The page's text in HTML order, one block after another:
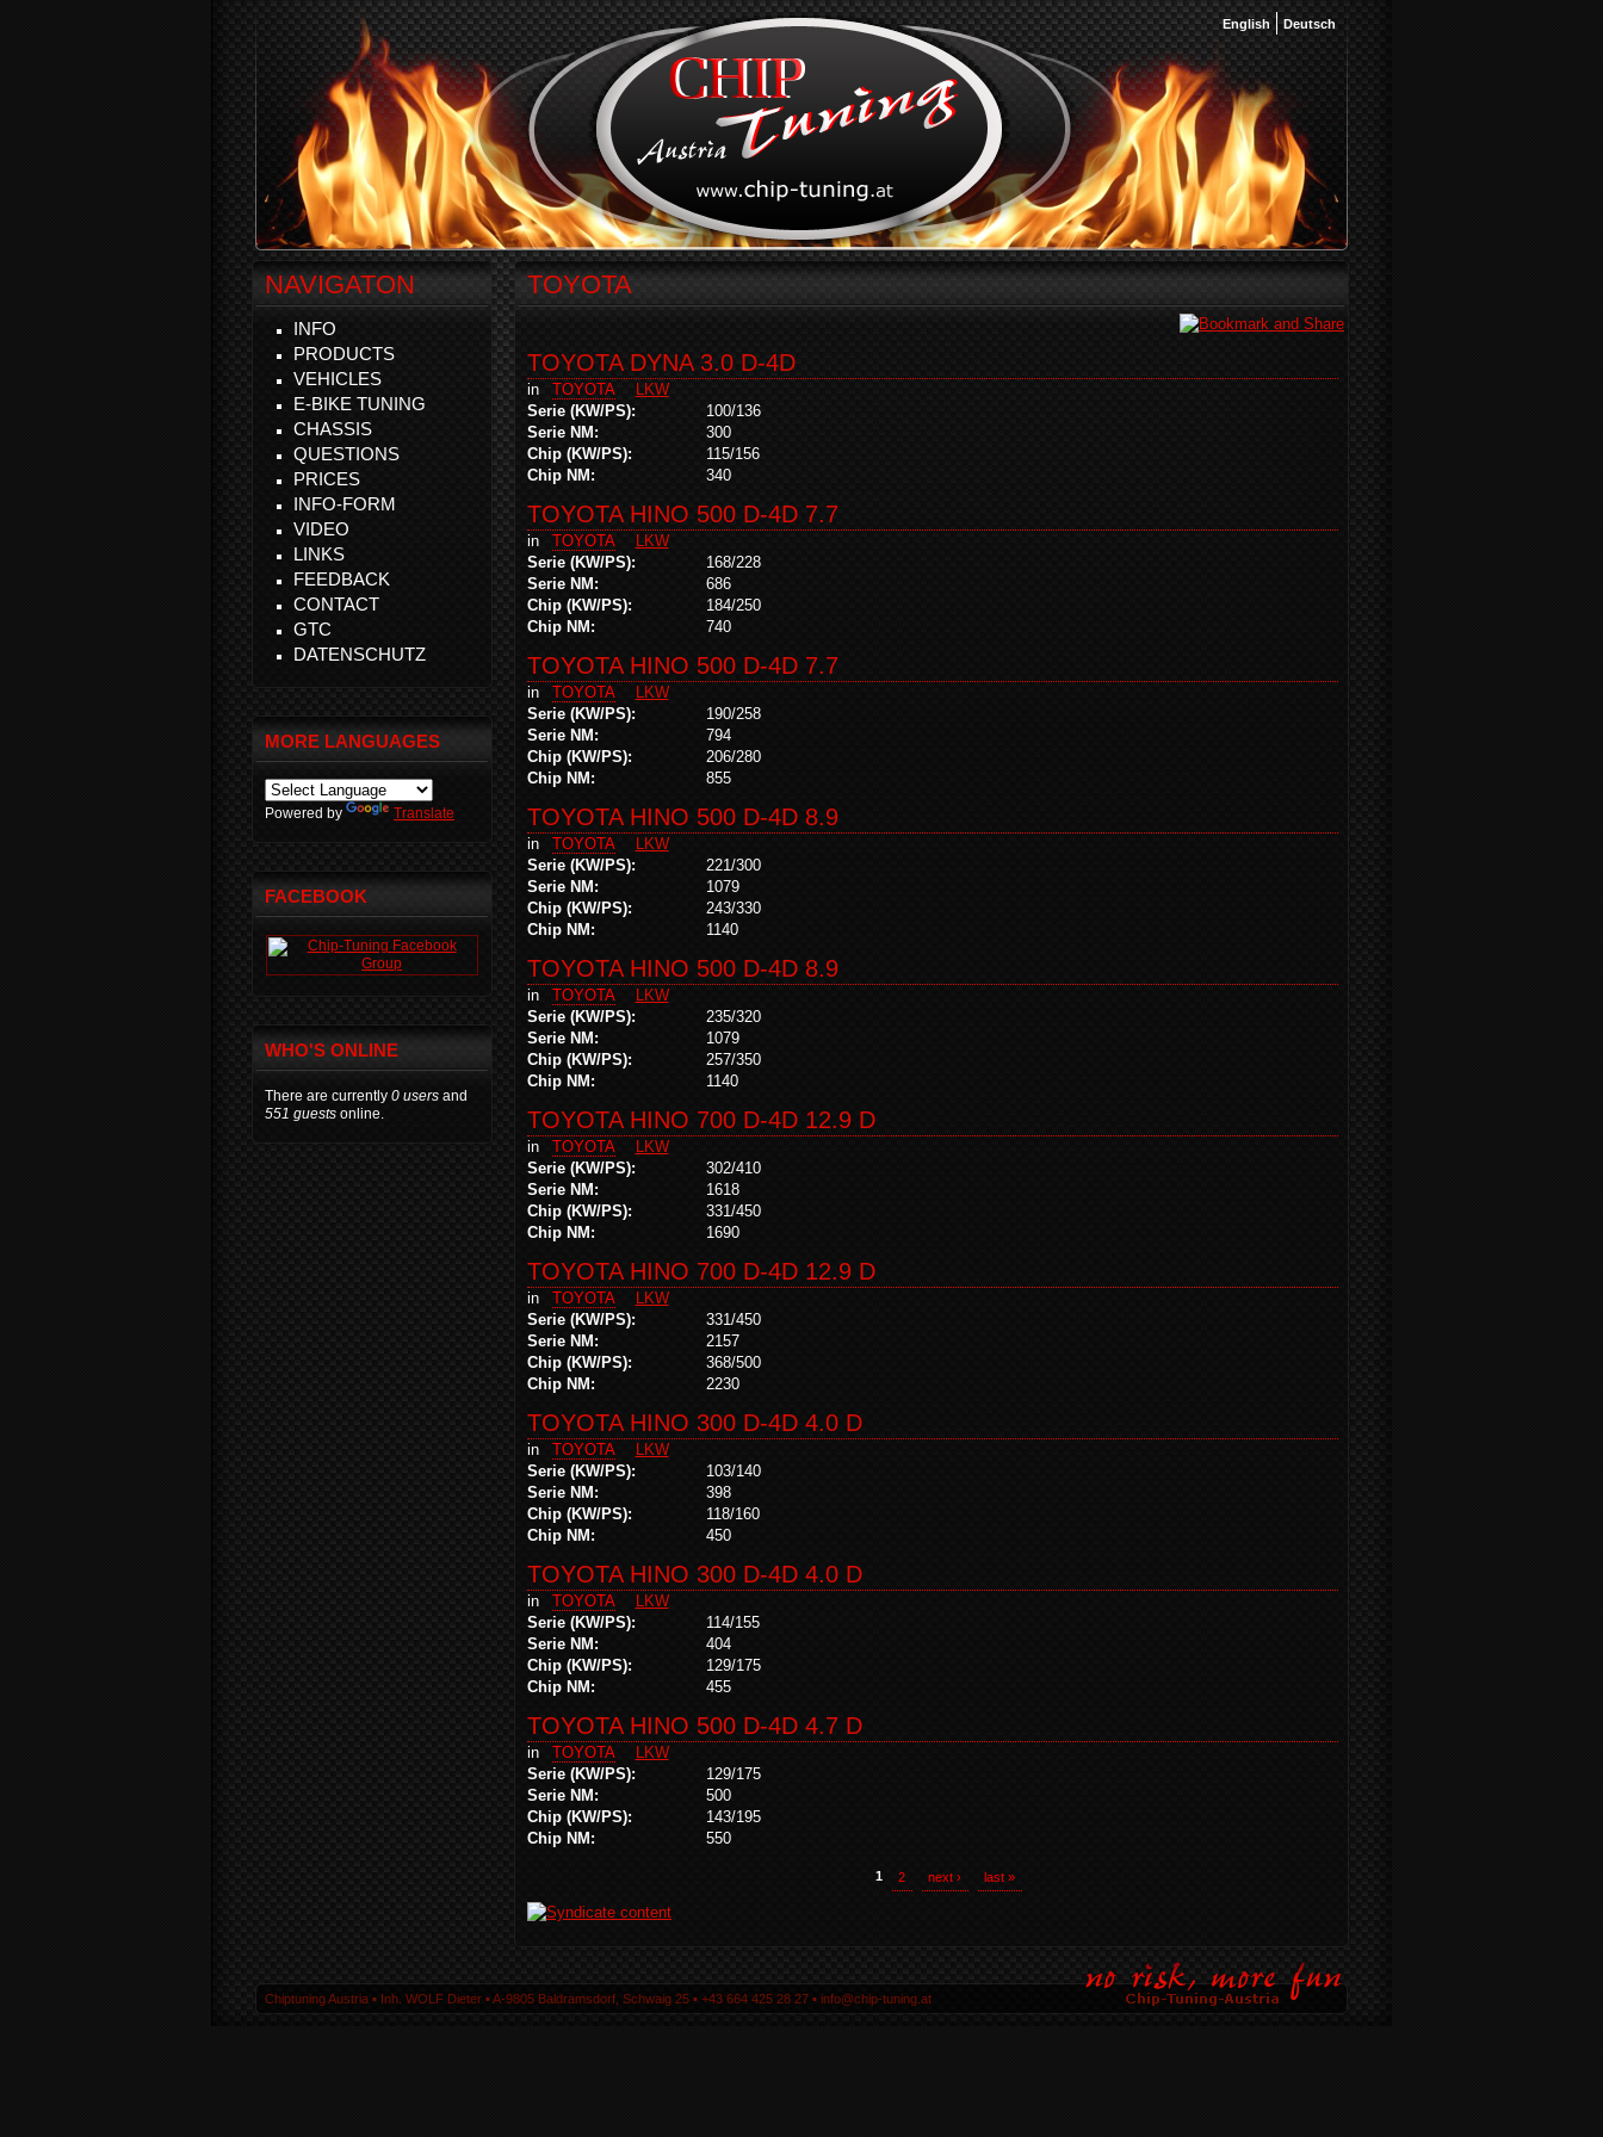
English Deutsch
TOYOTA
TOYOTA DYNA 3.0 D-4D
in TOYOTA
LKW
Serie (KW/PS):
100/136
Serie NM:
300
Chip (KW/PS):
115/156
Chip NM:
340
TOYOTA HINO 500 D-4D 7.7
in TOYOTA
LKW
Serie (KW/PS):
168/228
Serie NM:
686
Chip (KW/PS):
184/250
Chip NM:
740
TOYOTA HINO 500 D-4D 7.7
in TOYOTA
LKW
Serie (KW/PS):
190/258
Serie NM:
794
Chip (KW/PS):
206/280
Chip NM:
855
TOYOTA HINO 500 D-4D 8.9
in TOYOTA
LKW
Serie (KW/PS):
221/300
Serie NM:
1079
Chip (KW/PS):
243/330
Chip NM:
1140
TOYOTA HINO 500 D-4D 8.9
in TOYOTA
LKW
Serie (KW/PS):
235/320
Serie NM:
1079
Chip (KW/PS):
257/350
Chip NM:
1140
TOYOTA HINO 700 D-4D 12.9 D
in TOYOTA
LKW
Serie (KW/PS):
302/410
Serie NM:
1618
Chip (KW/PS):
331/450
Chip NM:
1690
TOYOTA HINO 700 D-4D 12.9 D
in TOYOTA
LKW
Serie (KW/PS):
331/450
Serie NM:
2157
Chip (KW/PS):
368/500
Chip NM:
2230
TOYOTA HINO 300 D-4D 4.0 D
in TOYOTA
LKW
Serie (KW/PS):
103/140
Serie NM:
398
Chip (KW/PS):
118/160
Chip NM:
450
TOYOTA HINO 300 D-4D 4.0 D
in TOYOTA
LKW
Serie (KW/PS):
114/155
Serie NM:
404
Chip (KW/PS):
129/175
Chip NM:
455
TOYOTA HINO 500 D-4D 4.7 D
in TOYOTA
LKW
Serie (KW/PS):
129/175
Serie NM:
500
Chip (KW/PS):
143/195
Chip NM:
550
1 2 next › last »
NAVIGATON
INFO
PRODUCTS
VEHICLES
E-BIKE TUNING
CHASSIS
QUESTIONS
PRICES
INFO-FORM
VIDEO
LINKS
FEEDBACK
CONTACT
GTC
DATENSCHUTZ
MORE LANGUAGES
Powered by Translate
FACEBOOK
WHO'S ONLINE
There are currently 0 users and
551 guests online.
Chiptuning Austria ▪ Inh. WOLF Dieter ▪ A-9805 Baldramsdorf, Schwaig 25 ▪ +43 664 425 28 27 ▪ info@chip-tuning.at